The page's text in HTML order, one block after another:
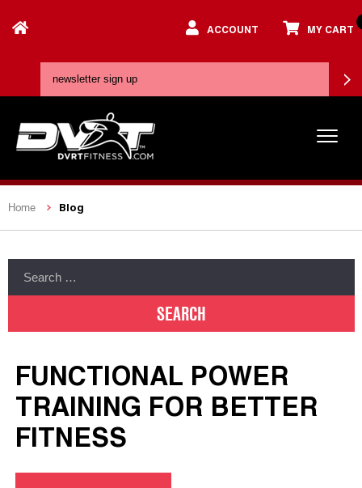
ACCOUNT MY CART
Home Blog
FUNCTIONAL POWER
TRAINING FOR BETTER
FITNESS